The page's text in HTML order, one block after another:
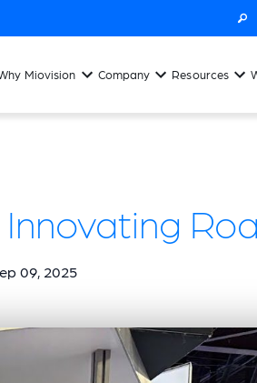
Miovision Company Resources
09, 2025